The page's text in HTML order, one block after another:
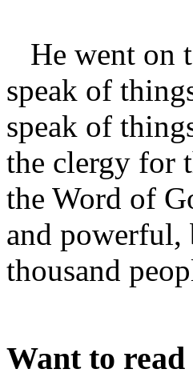
He went on
speak of
speak of
the clergy for
the Word of
and powerful,
thousand
Want to read